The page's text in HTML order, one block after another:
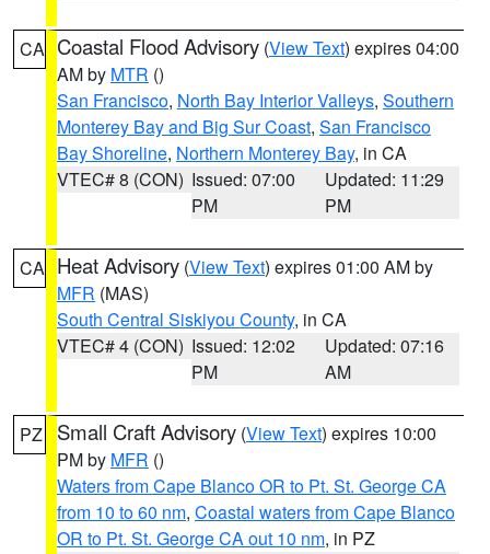
CA Coastal Flood Advisory (View Text) expires 04:00
AM by MTR ()
San Francisco, North Bay Interior Valleys, Southern
Monterey Bay and Big Sur Coast, San Francisco
Bay Shoreline, Northern Monterey Bay, in CA
VTEC# 8 (CON) Issued: 07:00
PM
Updated: 11:29
PM
CA Heat Advisory (View Text) expires 01:00 AM by
MFR (MAS)
South Central Siskiyou County, in CA
VTEC# 4 (CON) Issued: 12:02
PM
Updated: 07:16
AM
PZ Small Craft Advisory (View Text) expires 10:00
PM by MFR ()
Waters from Cape Blanco OR to Pt. St. George CA
from 10 to 60 nm, Coastal waters from Cape Blanco
OR to Pt. St. George CA out 10 nm, in PZ